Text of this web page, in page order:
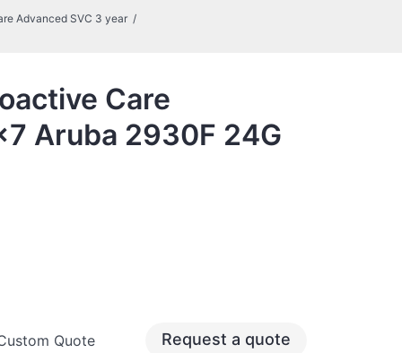
Advanced SVC 3 year
Care
Aruba 2930F 24G
Quote Request a quote